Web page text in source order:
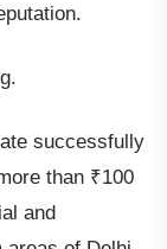
successfully
than ₹100
and